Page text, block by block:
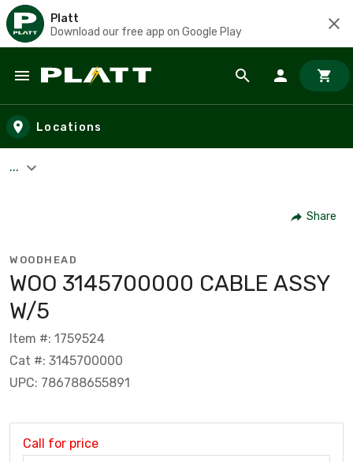
Platt
Download our free app on Google Play
Skip to main content
Locations
...
Share
WOODHEAD
WOO 3145700000 CABLE ASSY
W/5
Item #: 1759524
Cat #: 3145700000
UPC: 786788655891
Call for price